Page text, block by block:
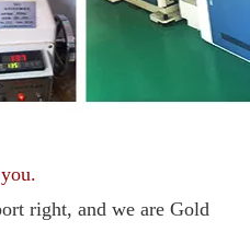
right, and we are Gold